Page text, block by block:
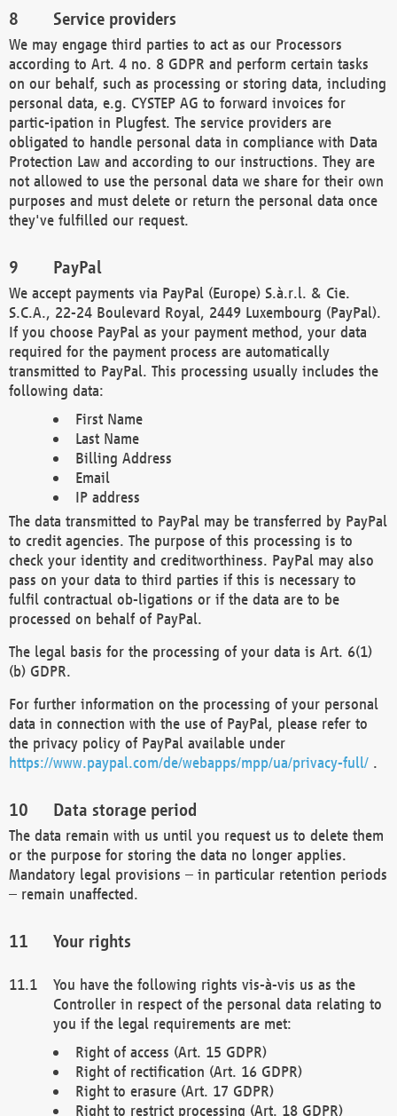
Service providers
We may engage third parties to act as our Processors
according to Art. 4 no. 8 GDPR and perform certain tasks
on our behalf, such as processing or storing data, including
personal data, e.g. CYSTEP AG to forward invoices for
partic-ipation in Plugfest. The service providers are
obligated to handle personal data in compliance with Data
Protection Law and according to our instructions. They are
not allowed to use the personal data we share for their own
purposes and must delete or return the personal data once
they've fulfilled our request.
PayPal
We accept payments via PayPal (Europe) S.à.r.l. & Cie.
S.C.A., 22-24 Boulevard Royal, 2449 Luxembourg (PayPal).
If you choose PayPal as your payment method, your data
required for the payment process are automatically
transmitted to PayPal. This processing usually includes the
following data:
First Name
Last Name
Billing Address
Email
IP address
The data transmitted to PayPal may be transferred by PayPal
to credit agencies. The purpose of this processing is to
check your identity and creditworthiness. PayPal may also
pass on your data to third parties if this is necessary to
fulfil contractual ob-ligations or if the data are to be
processed on behalf of PayPal.
The legal basis for the processing of your data is Art. 6(1)
(b) GDPR.
For further information on the processing of your personal
data in connection with the use of PayPal, please refer to
the privacy policy of PayPal available under
https://www.paypal.com/de/webapps/mpp/ua/privacy-full/ .
Data storage period
The data remain with us until you request us to delete them
or the purpose for storing the data no longer applies.
Mandatory legal provisions – in particular retention periods
– remain unaffected.
Your rights
You have the following rights vis-à-vis us as the
Controller in respect of the personal data relating to
you if the legal requirements are met:
Right of access (Art. 15 GDPR)
Right of rectification (Art. 16 GDPR)
Right to erasure (Art. 17 GDPR)
Right to restrict processing (Art. 18 GDPR)